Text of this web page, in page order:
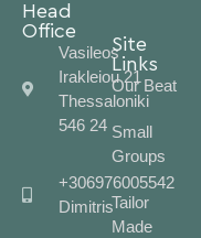
Head
Office
Vasileos
Irakleiou 21
Thessaloniki
546 24
+306976005542
Dimitris
Site
Links
Our Beat
Small
Groups
Tailor
Made